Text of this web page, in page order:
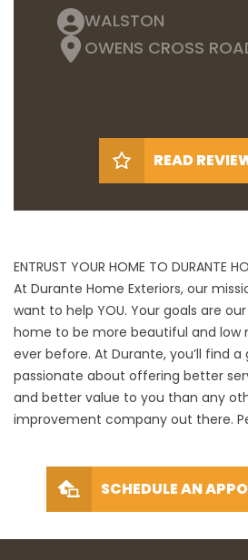
WALSTON
OWENS CROSS
READ
ENTRUST YOUR HOME TO DURANTE
At Durante Home Exteriors, our
want to help YOU. Your goals are
home to be more beautiful and low
ever before. At Durante, you’ll find
passionate about offering better
and better value to you than any
improvement company out there.
SCHEDULE AN